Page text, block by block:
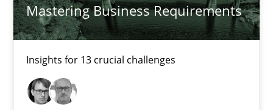
Mastering Business Requirements
Insights for 13 crucial challenges
Rana Siadati
Paul Wernick
Vito Veneziano